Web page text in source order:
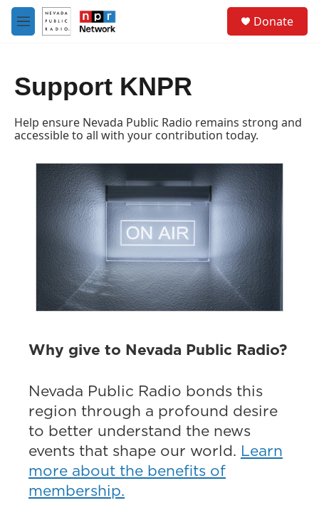
Skip to main content
M
e
Donate
Support KNPR
Help ensure Nevada Public Radio remains strong and
accessible to all with your contribution today.
Why give to Nevada Public Radio?
Nevada Public Radio bonds this
region through a profound desire
to better understand the news
events that shape our world. Learn
more about the benefits of
membership.